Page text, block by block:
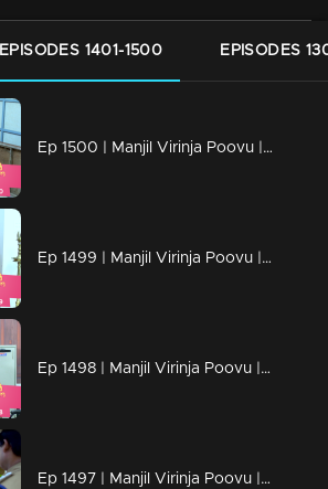
EPISODES 1401-1500 EPISODES
Ep 1500 | Manjil Virinja Poovu | Hari’s father was arrested by Police
Ep 1499 | Manjil Virinja Poovu | Razia revealed her identity
Ep 1498 | Manjil Virinja Poovu | Chitira's determination to rescue of her Achamma.
Ep 1497 | Manjil Virinja Poovu | Mallika is arrested